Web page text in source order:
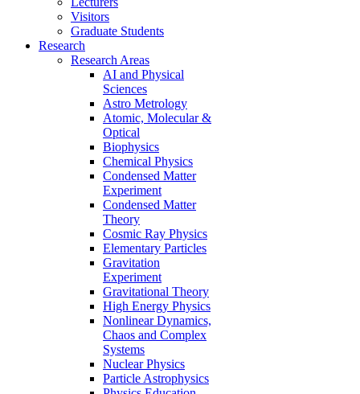
Visitors
Graduate Students
Research
Research Areas
AI and Physical
Sciences
Astro Metrology
Atomic, Molecular &
Optical
Biophysics
Chemical Physics
Condensed Matter
Experiment
Condensed Matter
Theory
Cosmic Ray Physics
Elementary Particles
Gravitation
Experiment
Gravitational Theory
High Energy Physics
Nonlinear Dynamics,
Chaos and Complex
Systems
Nuclear Physics
Particle Astrophysics